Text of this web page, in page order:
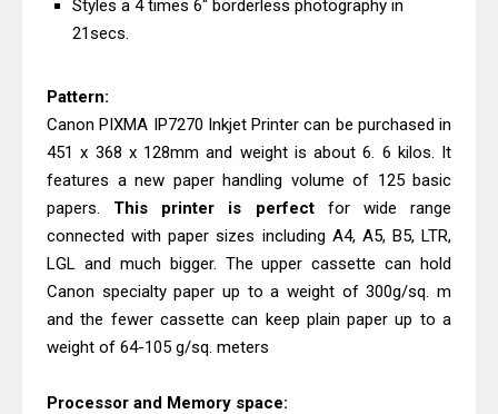
Epson EcoTank L3550 Driver
Canon PIXMA G2260 Driver
Downloads, Review And Price
Canon MAXIFY GX2070 Driver
Canon MAXIFY GX7010 Driver
Downloads, Review And Price
Epson WorkForce Pro EM-C8101
Review & Driver Download
Styles a 4 times 6" borderless photography in
21secs.
Pattern:
Canon PIXMA IP7270 Inkjet Printer can be purchased in
451 x 368 x 128mm and weight is about 6. 6 kilos. It
features a new paper handling volume of 125 basic
papers. This printer is perfectfor wide range
connected with paper sizes including A4, A5, B5, LTR,
LGL and much bigger. The upper cassette can hold
Canon specialty paper up to a weight of 300g/sq. m
and the fewer cassette can keep plain paper up to a
weight of 64-105 g/sq. meters
Processor and Memory space: